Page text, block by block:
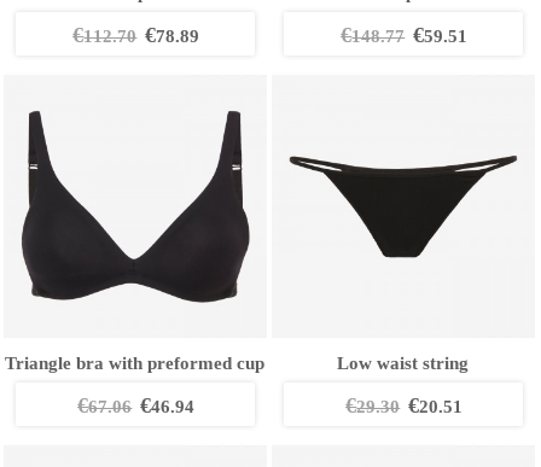
€112.70 €78.89 €148.77 €59.51
Triangle bra with preformed cup
€67.06 €46.94
Low waist string
€29.30 €20.51